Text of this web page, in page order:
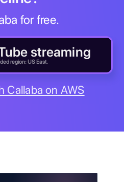
for free.
streaming
region: US East.
Callaba on AWS